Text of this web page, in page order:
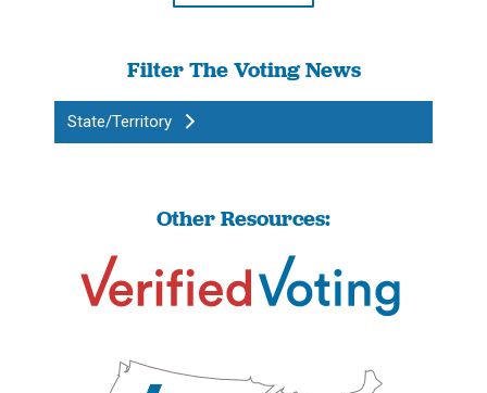
Filter The Voting News
State/Territory
Other Resources: